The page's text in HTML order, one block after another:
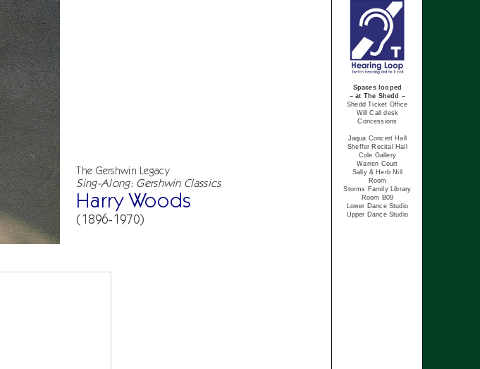
The Gershwin Legacy
Sing-Along: Gershwin Classics
Harry Woods
(1896-1970)
Spaces looped
– at The Shedd –
Shedd Ticket Office
Will Call desk
Concessions
Jaqua Concert Hall
Sheffer Recital Hall
Cole Gallery
Warren Court
Sally & Herb Nill
Room
Storms Family Library
Room B09
Lower Dance Studio
Upper Dance Studio